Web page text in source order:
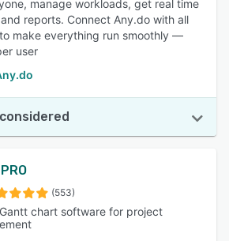
manage workloads, get real time
reports. Connect Any.do with all
make everything run smoothly —
user
(553)
chart software for project